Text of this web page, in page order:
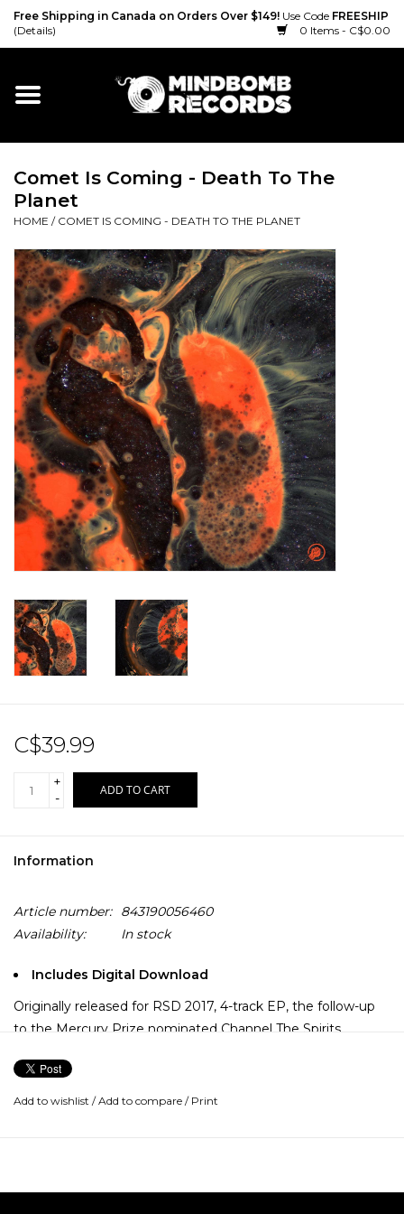
Free Shipping in Canada on Orders Over $149! Use Code FREESHIP
(Details)
0 Items - C$0.00
Home
Vinyl
Cassette
Merch
Accessories
Sale!
Record Store Day 2026!
Comet Is Coming - Death To The
Planet
HOME / COMET IS COMING - DEATH TO THE PLANET
C$39.99
+
-
ADD TO CART
Information
Article number:
843190056460
Availability:
In stock
Includes Digital Download
Originally released for RSD 2017, 4-track EP, the follow-up
to the Mercury Prize nominated Channel The Spirits.
The ghosts of 70s Harlem, via the warehouses of Chicago
and Manchester, presided over by Sun Ra. The sound of
Add to wishlist /Add to compare / Print